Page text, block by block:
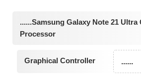
......Samsung Galaxy Note 21 Ultra
Processor
Graphical Controller ......